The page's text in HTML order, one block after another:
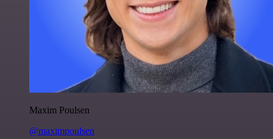
Maxim Poulsen
@maximpoulsen